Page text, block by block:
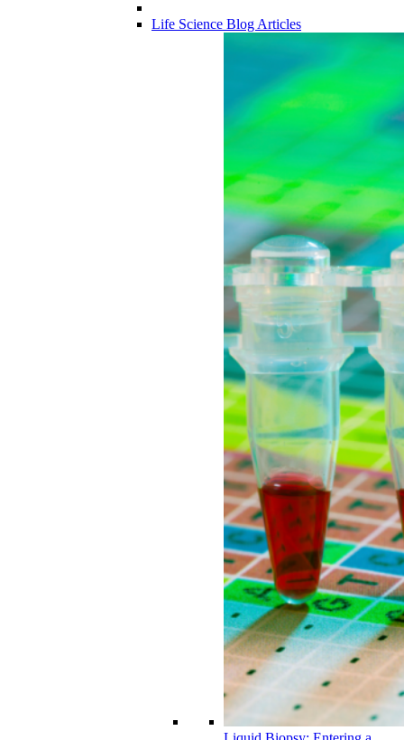
Life Science Blog Articles